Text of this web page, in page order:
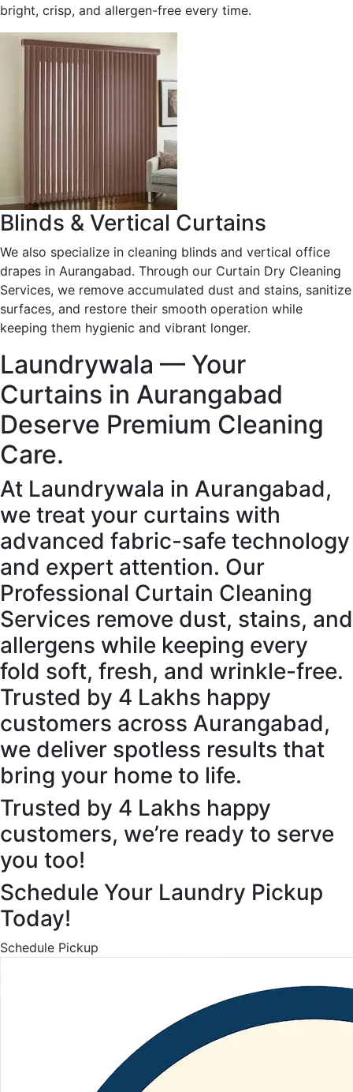
bright, crisp, and allergen-free every time.
Blinds & Vertical Curtains
We also specialize in cleaning blinds and vertical office
drapes in Aurangabad. Through our Curtain Dry Cleaning
Services, we remove accumulated dust and stains, sanitize
surfaces, and restore their smooth operation while
keeping them hygienic and vibrant longer.
Laundrywala — Your
Curtains in Aurangabad
Deserve Premium Cleaning
Care.
At Laundrywala in Aurangabad,
we treat your curtains with
advanced fabric-safe technology
and expert attention. Our
Professional Curtain Cleaning
Services remove dust, stains, and
allergens while keeping every
fold soft, fresh, and wrinkle-free.
Trusted by 4 Lakhs happy
customers across Aurangabad,
we deliver spotless results that
bring your home to life.
Trusted by 4 Lakhs happy
customers, we’re ready to serve
you too!
Schedule Your Laundry Pickup
Today!
Schedule Pickup